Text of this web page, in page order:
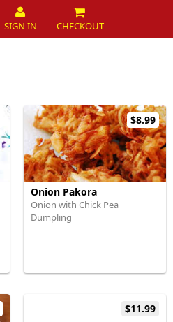
SIGN IN CHECKOUT
$8.99
Onion Pakora
Onion with Chick Pea
Dumpling
$11.99